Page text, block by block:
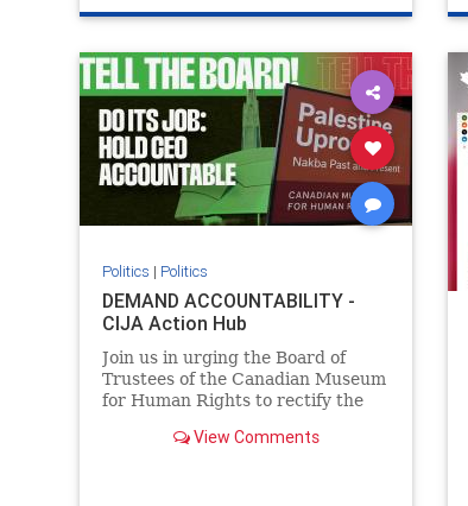
genocide hatecrimes humanrights
IHRA lovenothate oct7 proIsrael
stopantisemitism stophamas
stophate stopracism zionism
Politics | Politics
DEMAND ACCOUNTABILITY -
CIJA Action Hub
Join us in urging the Board of
Trustees of the Canadian Museum
for Human Rights to rectify the
governance, and hold the
View Comments